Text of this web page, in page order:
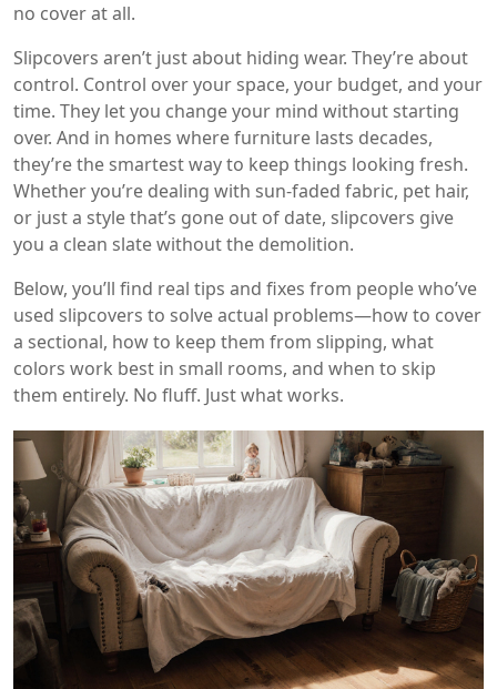
no cover at all.
Slipcovers aren’t just about hiding wear. They’re about
control. Control over your space, your budget, and your
time. They let you change your mind without starting
over. And in homes where furniture lasts decades,
they’re the smartest way to keep things looking fresh.
Whether you’re dealing with sun-faded fabric, pet hair,
or just a style that’s gone out of date, slipcovers give
you a clean slate without the demolition.
Below, you’ll find real tips and fixes from people who’ve
used slipcovers to solve actual problems—how to cover
a sectional, how to keep them from slipping, what
colors work best in small rooms, and when to skip
them entirely. No fluff. Just what works.